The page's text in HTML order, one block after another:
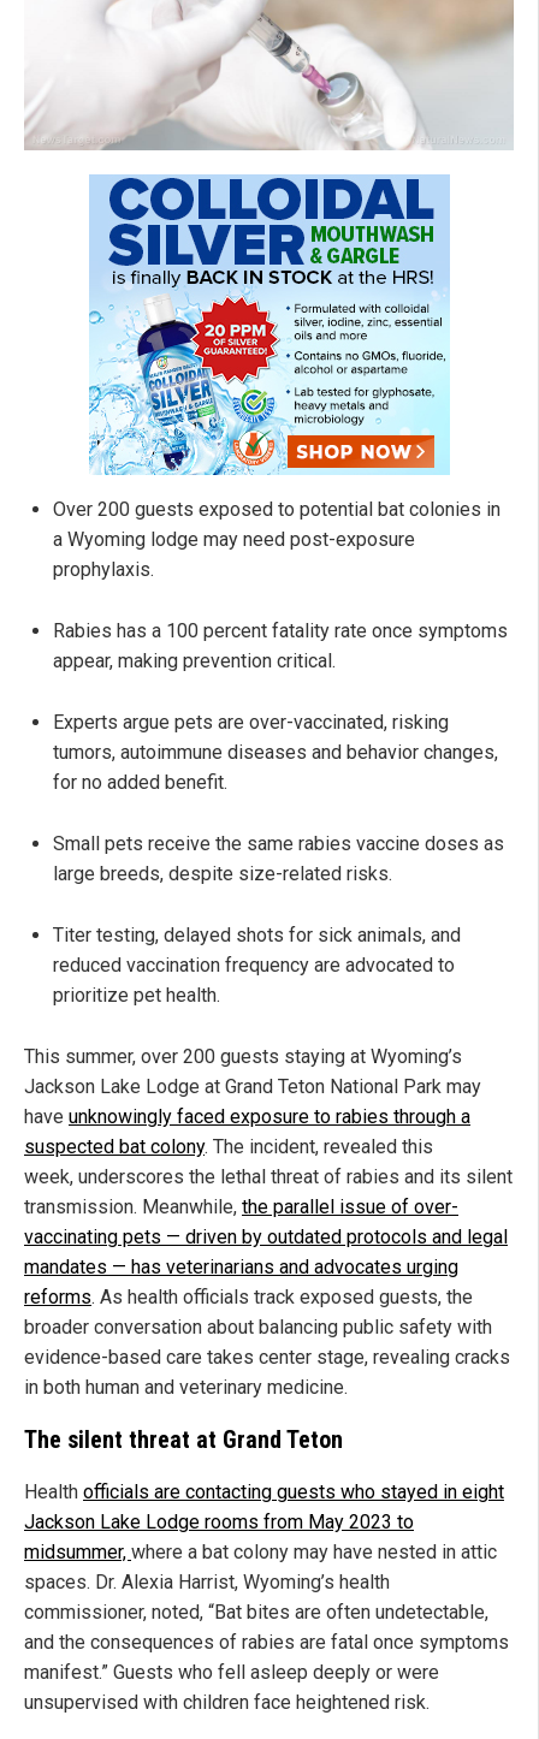
Over 200 guests exposed to potential bat colonies in
a Wyoming lodge may need post-exposure
prophylaxis.
Rabies has a 100 percent fatality rate once symptoms
appear, making prevention critical.
Experts argue pets are over-vaccinated, risking
tumors, autoimmune diseases and behavior changes,
for no added benefit.
Small pets receive the same rabies vaccine doses as
large breeds, despite size-related risks.
Titer testing, delayed shots for sick animals, and
reduced vaccination frequency are advocated to
prioritize pet health.
This summer, over 200 guests staying at Wyoming’s
Jackson Lake Lodge at Grand Teton National Park may
have unknowingly faced exposure to rabies through a
suspected bat colony. The incident, revealed this
week, underscores the lethal threat of rabies and its silent
transmission. Meanwhile, the parallel issue of over-
vaccinating pets — driven by outdated protocols and legal
mandates — has veterinarians and advocates urging
reforms. As health officials track exposed guests, the
broader conversation about balancing public safety with
evidence-based care takes center stage, revealing cracks
in both human and veterinary medicine.
The silent threat at Grand Teton
Health officials are contacting guests who stayed in eight
Jackson Lake Lodge rooms from May 2023 to
midsummer, where a bat colony may have nested in attic
spaces. Dr. Alexia Harrist, Wyoming’s health
commissioner, noted, “Bat bites are often undetectable,
and the consequences of rabies are fatal once symptoms
manifest.” Guests who fell asleep deeply or were
unsupervised with children face heightened risk.